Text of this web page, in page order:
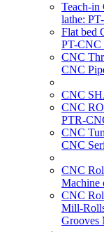
Teach-
lathe:
Flat bed
PT-CNC
CNC
CNC
CNC
CNC
PTR-
CNC
CNC
CNC
Machine
CNC
Mill-
Grooves